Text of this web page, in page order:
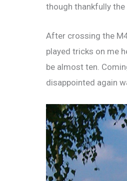
though thankfully the
After crossing the
played tricks on me
be almost ten.
disappointed again